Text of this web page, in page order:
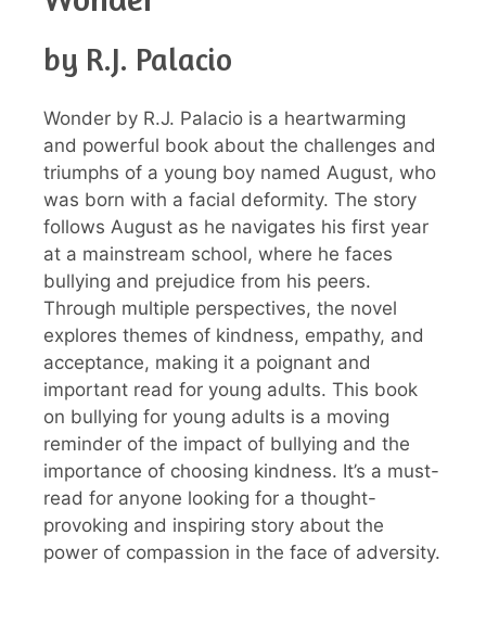
by R.J. Palacio
Wonder by R.J. Palacio is a heartwarming
and powerful book about the challenges and
triumphs of a young boy named August, who
was born with a facial deformity. The story
follows August as he navigates his first year
at a mainstream school, where he faces
bullying and prejudice from his peers.
Through multiple perspectives, the novel
explores themes of kindness, empathy, and
acceptance, making it a poignant and
important read for young adults. This book
on bullying for young adults is a moving
reminder of the impact of bullying and the
importance of choosing kindness. It’s a must-
read for anyone looking for a thought-
provoking and inspiring story about the
power of compassion in the face of adversity.